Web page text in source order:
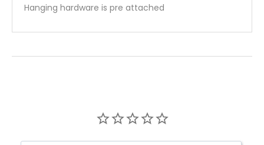
Hanging hardware is pre attached